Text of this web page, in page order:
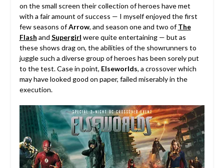
on the small screen their collection of heroes have met
with a fair amount of success — I myself enjoyed the first
few seasons ofArrow, and season one and two ofThe
Flash and Supergirl were quite entertaining — but as
these shows drag on, the abilities of the showrunners to
juggle such a diverse group of heroes has been sorely put
to the test. Case in point, Elseworlds, a crossover which
may have looked good on paper, failed miserably in the
execution.